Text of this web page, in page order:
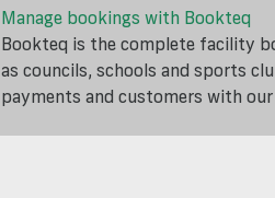
Manage bookings with Bookteq
Bookteq is the complete facility
as councils, schools and sports
payments and customers with